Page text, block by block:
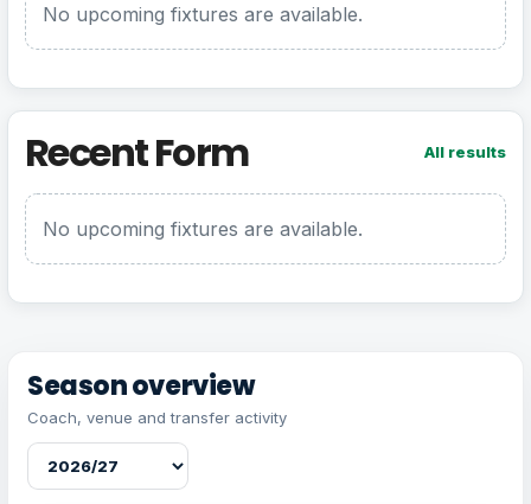
No upcoming fixtures are available.
Recent Form All results
No upcoming fixtures are available.
Season overview
Coach, venue and transfer activity